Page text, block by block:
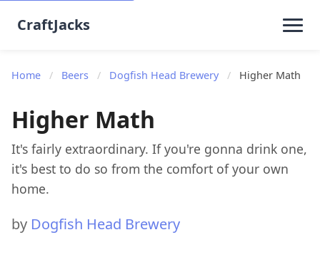
CraftJacks
Home / Beers / Dogfish Head Brewery / Higher Math
Higher Math
It's fairly extraordinary. If you're gonna drink one,
it's best to do so from the comfort of your own
home.
by Dogfish Head Brewery